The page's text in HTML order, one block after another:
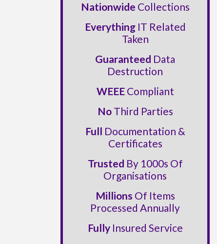
Nationwide Collections
EverythingIT Related
Taken
Guaranteed Data
Destruction
WEEECompliant
NoThird Parties
Full Documentation &
Certificates
Trusted By 1000s Of
Organisations
Millions Of Items
Processed Annually
FullyInsured Service